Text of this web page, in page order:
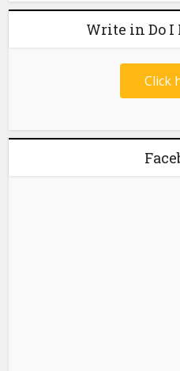
Write in Do I
Click